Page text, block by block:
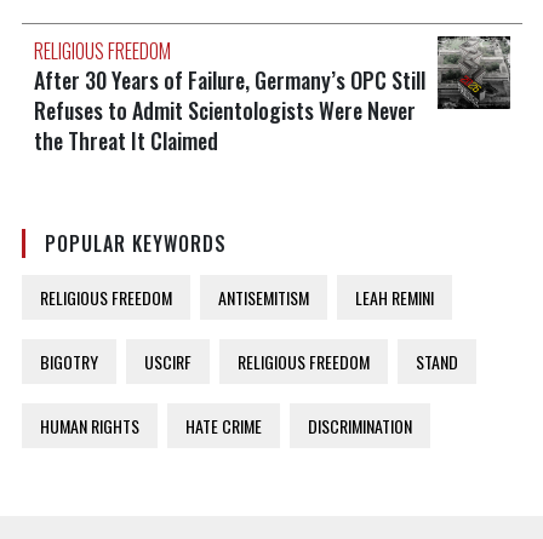
RELIGIOUS FREEDOM
After 30 Years of Failure, Germany’s OPC Still
Refuses to Admit Scientologists Were Never
the Threat It Claimed
POPULAR KEYWORDS
RELIGIOUS FREEDOM ANTISEMITISM LEAH REMINI
BIGOTRY USCIRF RELIGIOUS FREEDOM STAND
HUMAN RIGHTS HATE CRIME DISCRIMINATION